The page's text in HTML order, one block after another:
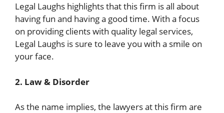
Legal Laughs highlights that this firm is all about
having fun and having a good time. With a focus
on providing clients with quality legal services,
Legal Laughs is sure to leave you with a smile on
your face.
2. Law & Disorder
As the name implies, the lawyers at this firm are